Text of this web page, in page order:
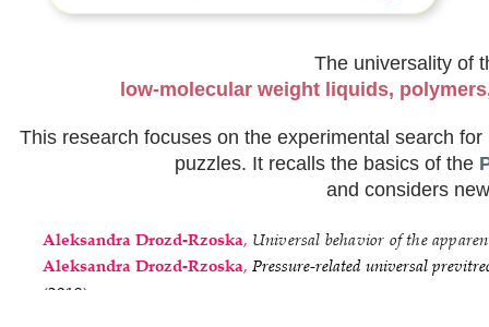
The universality of
low-molecular weight liquids,
This research focuses on the experimental search
puzzles. It recalls the basics of the
and considers
Aleksandra Drozd-Rzoska, Universal behavior of the
Aleksandra Drozd-Rzoska, Pressure-related universal
(2019).